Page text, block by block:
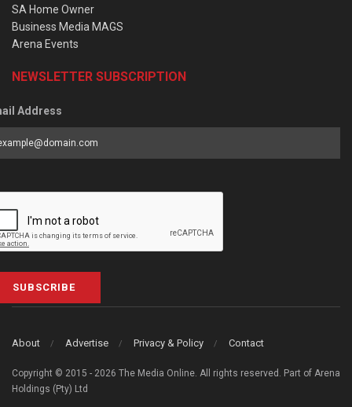
SA Home Owner
Business Media MAGS
Arena Events
NEWSLETTER SUBSCRIPTION
Address
SUBSCRIBE
About Advertise Privacy & Policy Contact
Copyright © 2015 - 2026 The Media Online. All rights reserved. Part of Arena
Holdings (Pty) Ltd